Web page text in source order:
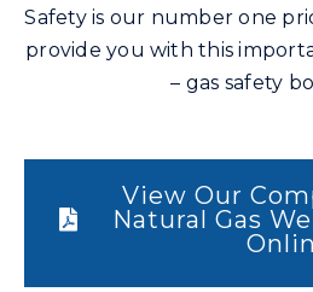
Safety is our number one
provide you with this
– gas safety
View Our
Natural Gas